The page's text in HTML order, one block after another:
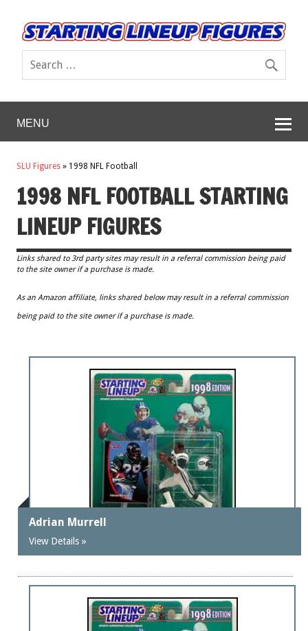
MENU
SLU Figures » 1998 NFL Football
1998 NFL FOOTBALL STARTING
LINEUP FIGURES
Links shared to 3rd party sites may result in a referral commission being paid
to the site owner if a purchase is made.
As an Amazon affiliate, links shared below may result in a referral commission
being paid to the site owner if a purchase is made.
Adrian Murrell
View Details »